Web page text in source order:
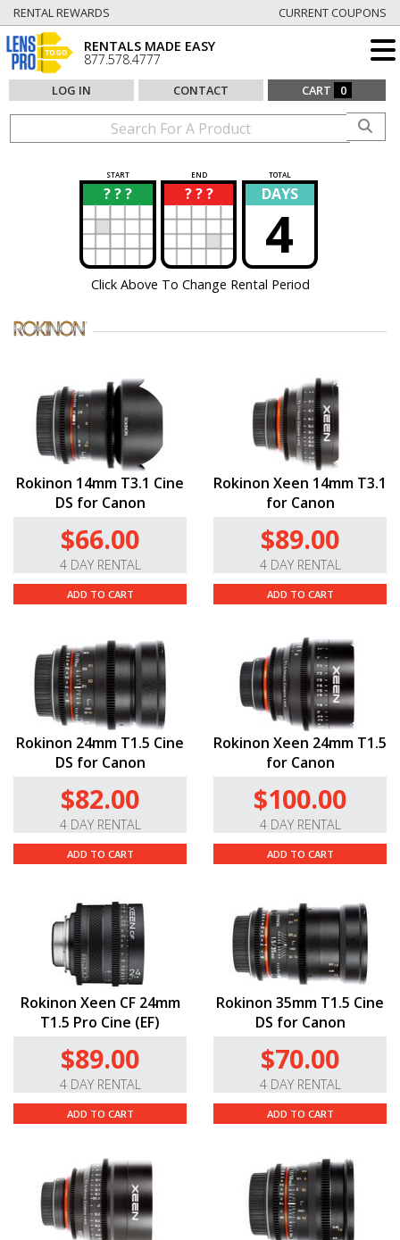
RENTAL REWARDS CURRENT COUPONS
RENTALS MADE EASY
877.578.4777
LOG IN CONTACT CART 0
START END TOTAL
? ? ?
? ? ? ?
? DAYS
4
Click Above To Change Rental Period
Rokinon 14mm T3.1 Cine
DS for Canon
$66.00
4 DAY RENTAL
ADD TO CART
Rokinon Xeen 14mm T3.1
for Canon
$89.00
4 DAY RENTAL
ADD TO CART
Rokinon 24mm T1.5 Cine
DS for Canon
$82.00
4 DAY RENTAL
ADD TO CART
Rokinon Xeen 24mm T1.5
for Canon
$100.00
4 DAY RENTAL
ADD TO CART
Rokinon Xeen CF 24mm
T1.5 Pro Cine (EF)
$89.00
4 DAY RENTAL
ADD TO CART
Rokinon 35mm T1.5 Cine
DS for Canon
$70.00
4 DAY RENTAL
ADD TO CART